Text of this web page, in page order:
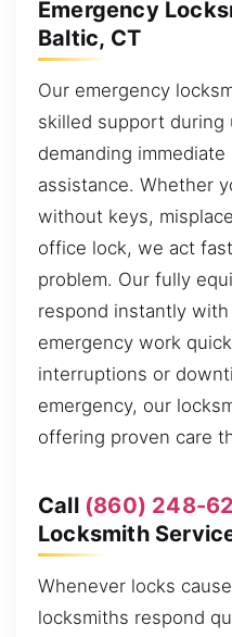
Emergency
Baltic, CT
Our emergency
skilled support during
demanding
assistance. Whether
without keys,
office lock, we act
problem. Our fully
respond instantly
emergency work
interruptions or
emergency, our
offering proven care
Call (860) 248-
Locksmith
Whenever locks
locksmiths respond